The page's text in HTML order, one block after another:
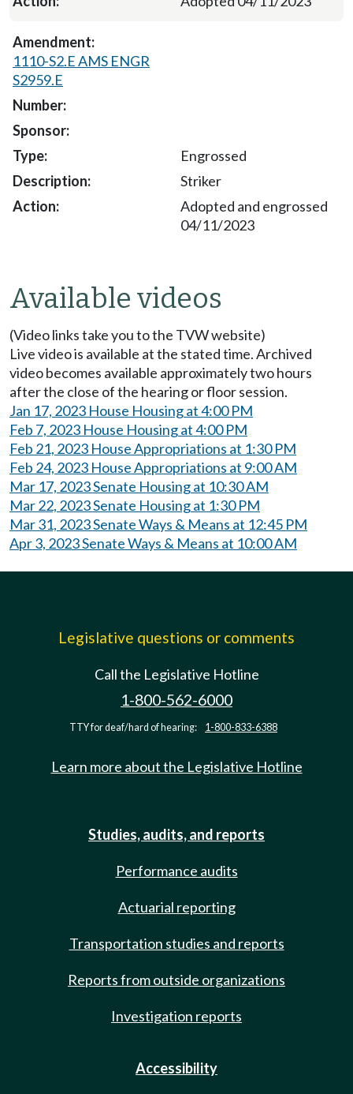
1110-S2.E AMS ENGR
S2959.E
Engrossed
Striker
Adopted and engrossed
04/11/2023
Available videos
(Video links take you to the TVW website)
Live video is available at the stated time. Archived
video becomes available approximately two hours
after the close of the hearing or floor session.
Jan 17, 2023 House Housing at 4:00 PM
Feb 7, 2023 House Housing at 4:00 PM
Feb 21, 2023 House Appropriations at 1:30 PM
Feb 24, 2023 House Appropriations at 9:00 AM
Mar 17, 2023 Senate Housing at 10:30 AM
Mar 22, 2023 Senate Housing at 1:30 PM
Mar 31, 2023 Senate Ways & Means at 12:45 PM
Apr 3, 2023 Senate Ways & Means at 10:00 AM
Legislative questions or comments
Call the Legislative Hotline
1-800-562-6000
TTY for deaf/hard of hearing: 1-800-833-6388
Learn more about the Legislative Hotline
Studies, audits, and reports
Performance audits
Actuarial reporting
Transportation studies and reports
Reports from outside organizations
Investigation reports
Accessibility